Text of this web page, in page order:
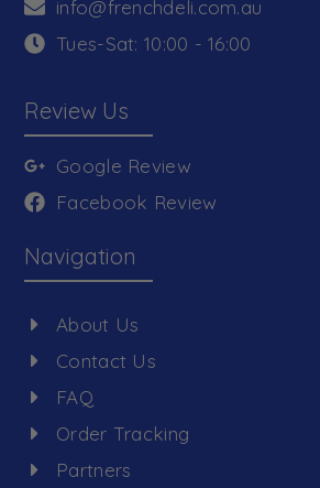
info@frenchdeli.com.au
Tues-Sat: 10:00 - 16:00
Review Us
Google Review
Facebook Review
Navigation
About Us
Contact Us
FAQ
Order Tracking
Partners